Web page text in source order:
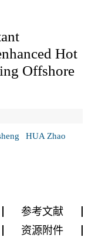
Hot
Offshore
HUA Zhao
参考文献
资源附件